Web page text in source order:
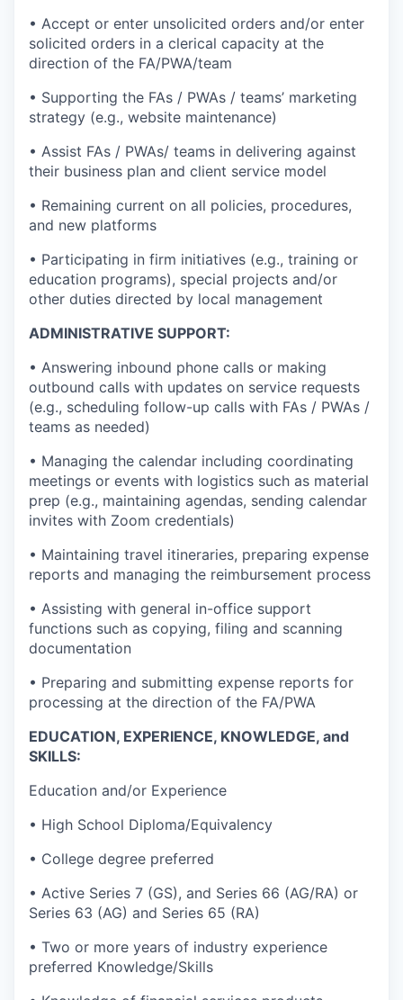
• Accept or enter unsolicited orders and/or enter
solicited orders in a clerical capacity at the
direction of the FA/PWA/team
• Supporting the FAs / PWAs / teams’ marketing
strategy (e.g., website maintenance)
• Assist FAs / PWAs/ teams in delivering against
their business plan and client service model
• Remaining current on all policies, procedures,
and new platforms
• Participating in firm initiatives (e.g., training or
education programs), special projects and/or
other duties directed by local management
ADMINISTRATIVE SUPPORT:
• Answering inbound phone calls or making
outbound calls with updates on service requests
(e.g., scheduling follow-up calls with FAs / PWAs /
teams as needed)
• Managing the calendar including coordinating
meetings or events with logistics such as material
prep (e.g., maintaining agendas, sending calendar
invites with Zoom credentials)
• Maintaining travel itineraries, preparing expense
reports and managing the reimbursement process
• Assisting with general in-office support
functions such as copying, filing and scanning
documentation
• Preparing and submitting expense reports for
processing at the direction of the FA/PWA
EDUCATION, EXPERIENCE, KNOWLEDGE, and
SKILLS:
Education and/or Experience
• High School Diploma/Equivalency
• College degree preferred
• Active Series 7 (GS), and Series 66 (AG/RA) or
Series 63 (AG) and Series 65 (RA)
• Two or more years of industry experience
preferred Knowledge/Skills